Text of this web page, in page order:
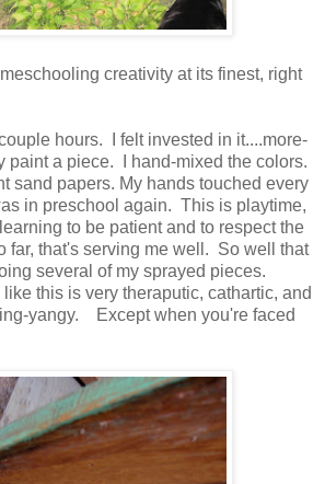
creativity at its finest, right
hours. I felt invested in it....more-
paint a piece. I hand-mixed the colors.
sand papers. My hands touched every
in preschool again. This is playtime,
to be patient and to respect the
far, that's serving me well. So well that
several of my sprayed pieces.
this is very theraputic, cathartic, and
yangy. Except when you're faced